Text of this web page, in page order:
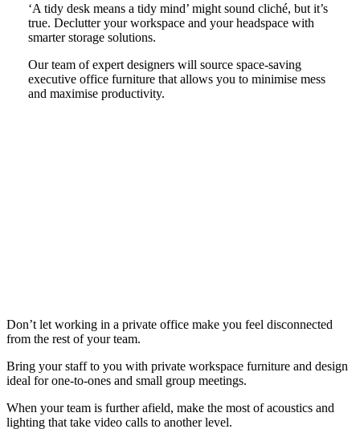
‘A tidy desk means a tidy mind’ might sound cliché, but it’s
true. Declutter your workspace and your headspace with
smarter storage solutions.
Our team of expert designers will source space-saving
executive office furniture that allows you to minimise mess
and maximise productivity.
Don’t let working in a private office make you feel disconnected
from the rest of your team.
Bring your staff to you with private workspace furniture and design
ideal for one-to-ones and small group meetings.
When your team is further afield, make the most of acoustics and
lighting that take video calls to another level.